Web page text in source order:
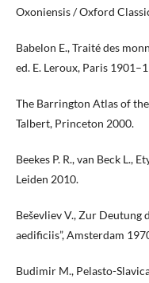
Oxoniensis / Oxford
Babelon E., Traité des
ed. E. Leroux, Paris
The Barrington Atlas of
Talbert, Princeton 2000.
Beekes P. R., van Beck L.,
Leiden 2010.
Beševliev V., Zur Deutung
aedificiis”, Amsterdam
Budimir M., Pelasto-